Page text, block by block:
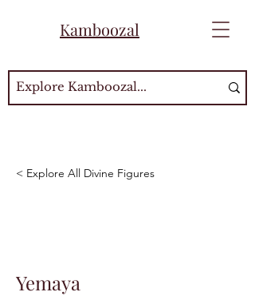
Kamboozal
< Explore All Divine Figures
Yemaya